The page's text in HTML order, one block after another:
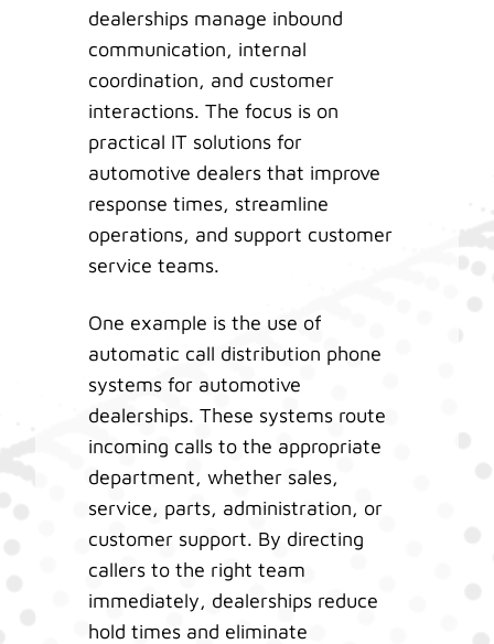
dealerships manage inbound
communication, internal
coordination, and customer
interactions. The focus is on
practical IT solutions for
automotive dealers that improve
response times, streamline
operations, and support customer
service teams.
One example is the use of
automatic call distribution phone
systems for automotive
dealerships. These systems route
incoming calls to the appropriate
department, whether sales,
service, parts, administration, or
customer support. By directing
callers to the right team
immediately, dealerships reduce
hold times and eliminate